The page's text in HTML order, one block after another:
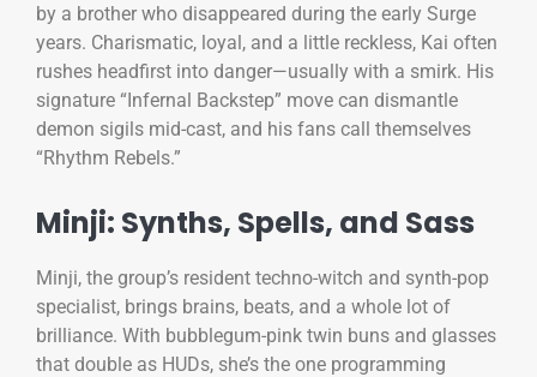
by a brother who disappeared during the early Surge
years. Charismatic, loyal, and a little reckless, Kai often
rushes headfirst into danger—usually with a smirk. His
signature “Infernal Backstep” move can dismantle
demon sigils mid-cast, and his fans call themselves
“Rhythm Rebels.”
Minji: Synths, Spells, and Sass
Minji, the group’s resident techno-witch and synth-pop
specialist, brings brains, beats, and a whole lot of
brilliance. With bubblegum-pink twin buns and glasses
that double as HUDs, she’s the one programming